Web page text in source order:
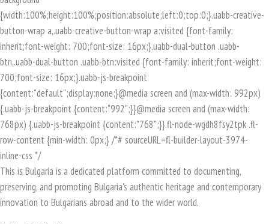
This is Bulgaria is a dedicated platform committed to documenting,
preserving, and promoting Bulgaria's authentic heritage and contemporary
innovation to Bulgarians abroad and to the wider world.